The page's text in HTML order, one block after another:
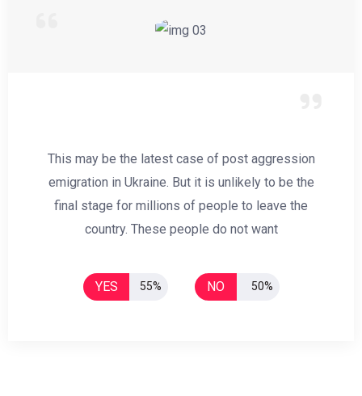
This may be the latest case of post aggression
emigration in Ukraine. But it is unlikely to be the
final stage for millions of people to leave the
country. These people do not want
YES 55% NO 50%